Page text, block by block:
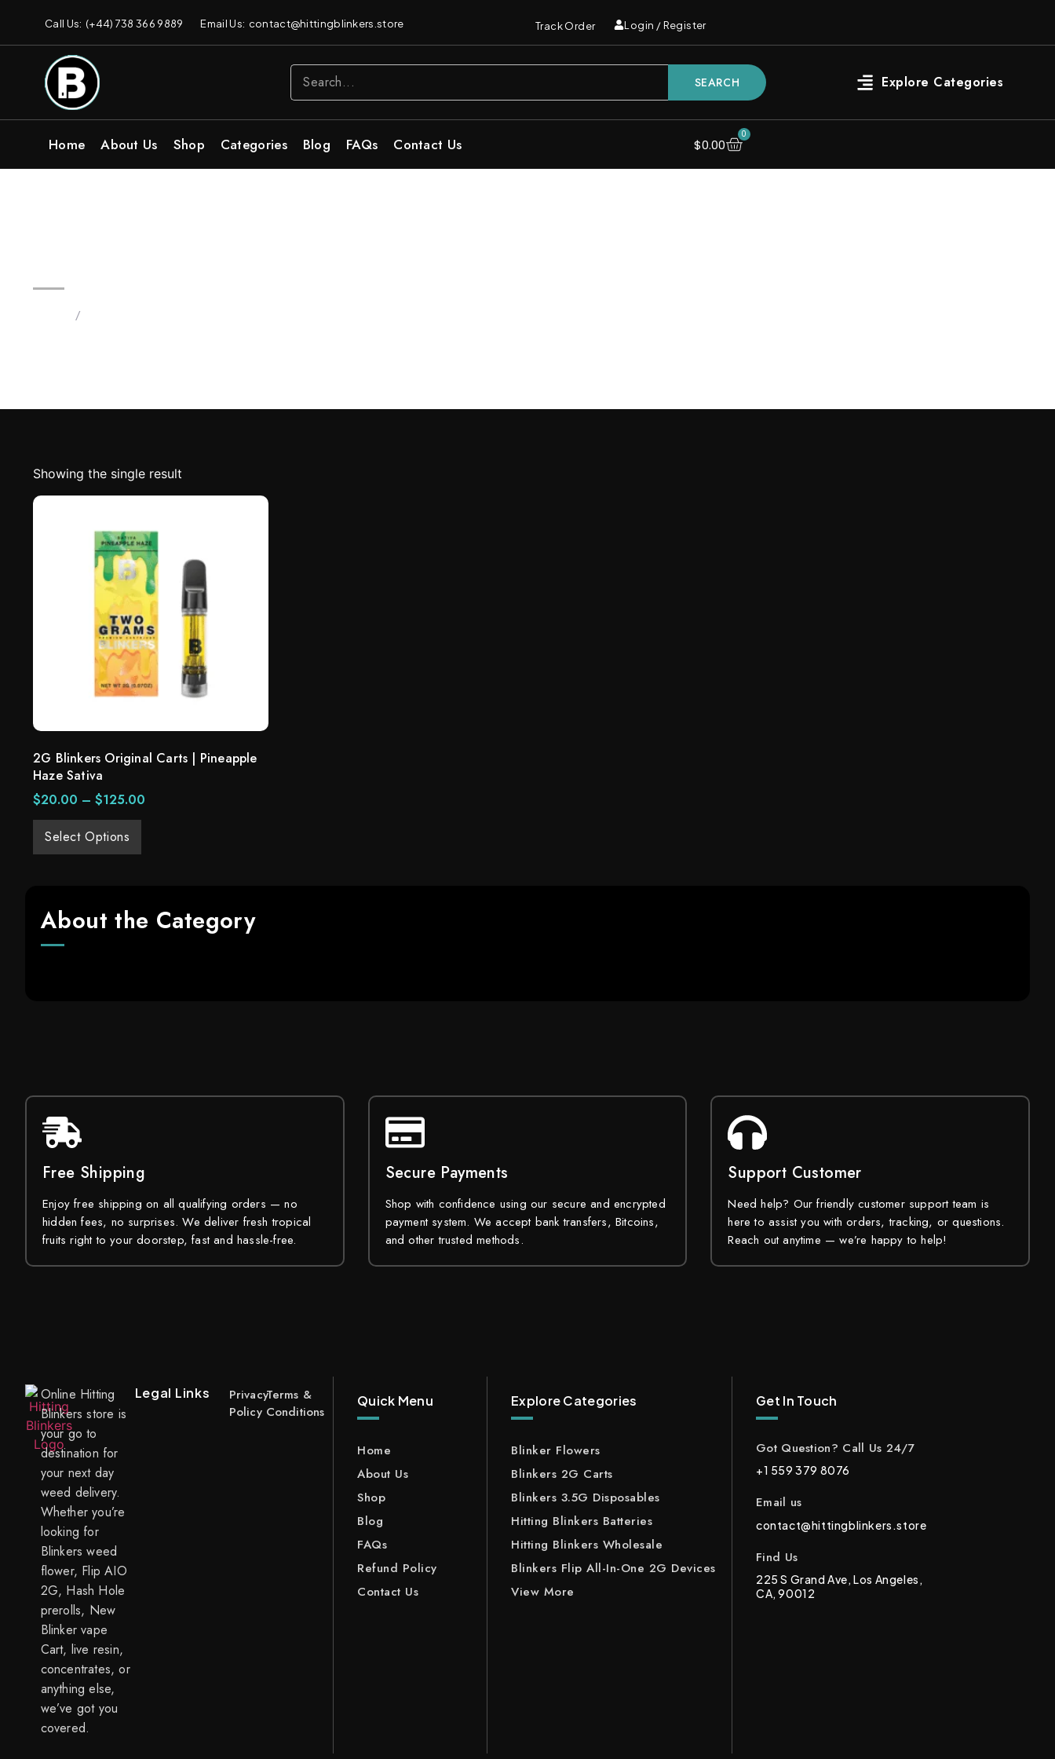
Call Us: (+44) 738 366 9889 Email Us: contact@hittingblinkers.store Track Order Login / Register
SEARCH
Home About Us Shop Categories Blog FAQs Contact Us $0.00
0
/
Showing the single result
2G Blinkers Original Carts | Pineapple
Haze Sativa
$20.00 – $125.00
Select Options
About the Category
Free Shipping
Enjoy free shipping on all qualifying orders — no
hidden fees, no surprises. We deliver fresh tropical
fruits right to your doorstep, fast and hassle-free.
Secure Payments
Shop with confidence using our secure and encrypted
payment system. We accept bank transfers, Bitcoins,
and other trusted methods.
Support Customer
Need help? Our friendly customer support team is
here to assist you with orders, tracking, or questions.
Reach out anytime — we’re happy to help!
Online Hitting
Blinkers store is
your go to
destination for
your next day
weed delivery.
Whether you’re
looking for
Blinkers weed
flower, Flip AIO
2G, Hash Hole
prerolls, New
Blinker vape
Cart, live resin,
concentrates, or
anything else,
we’ve got you
covered.
Legal Links
Privacy
Policy
Terms &
Conditions
Quick Menu
Home
About Us
Shop
Blog
FAQs
Refund Policy
Contact Us
Explore Categories
Blinker Flowers
Blinkers 2G Carts
Blinkers 3.5G Disposables
Hitting Blinkers Batteries
Hitting Blinkers Wholesale
Blinkers Flip All-In-One 2G Devices
View More
Get In Touch
Got Question? Call Us 24/7
+1 559 379 8076
Email us
contact@hittingblinkers.store
Find Us
225 S Grand Ave, Los Angeles,
CA, 90012